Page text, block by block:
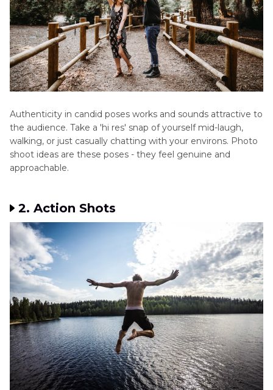
Authenticity in candid poses works and sounds attractive to
the audience. Take a 'hi res' snap of yourself mid-laugh,
walking, or just casually chatting with your environs. Photo
shoot ideas are these poses - they feel genuine and
approachable.
2. Action Shots